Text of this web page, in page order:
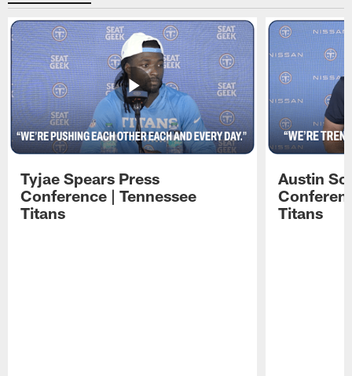
Tyjae Spears Press
Conference | Tennessee
Titans
Austin
Titans